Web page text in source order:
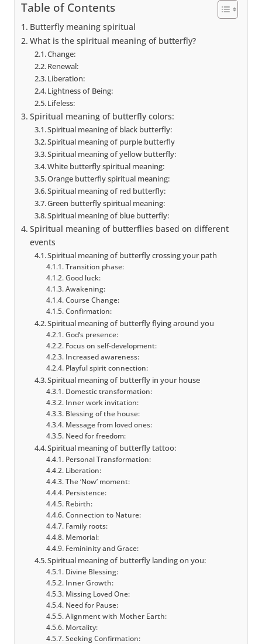
Table of Contents
Butterfly meaning spiritual
What is the spiritual meaning of butterfly?
Change:
Renewal:
Liberation:
Lightness of Being:
Lifeless:
Spiritual meaning of butterfly colors:
Spiritual meaning of black butterfly:
Spiritual meaning of purple butterfly
Spiritual meaning of yellow butterfly:
White butterfly spiritual meaning:
Orange butterfly spiritual meaning:
Spiritual meaning of red butterfly:
Green butterfly spiritual meaning:
Spiritual meaning of blue butterfly:
Spiritual meaning of butterflies based on different
events
Spiritual meaning of butterfly crossing your path
Transition phase:
Good luck:
Awakening:
Course Change:
Confirmation:
Spiritual meaning of butterfly flying around you
God’s presence:
Focus on self-development:
Increased awareness:
Playful spirit connection:
Spiritual meaning of butterfly in your house
Domestic transformation:
Inner work invitation:
Blessing of the house:
Message from loved ones:
Need for freedom:
Spiritual meaning of butterfly tattoo:
Personal Transformation:
Liberation:
The ‘Now’ moment:
Persistence:
Rebirth:
Connection to Nature:
Family roots:
Memorial:
Femininity and Grace:
Spiritual meaning of butterfly landing on you:
Divine Blessing:
Inner Growth:
Missing Loved One:
Need for Pause:
Alignment with Mother Earth:
Mortality:
Seeking Confirmation: